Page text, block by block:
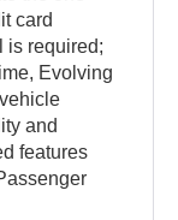
card
is required;
Evolving
and
features